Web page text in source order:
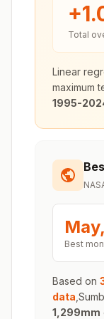
+
Total
Linear
maximum
1995-
Best
Based on
data
1,299mm